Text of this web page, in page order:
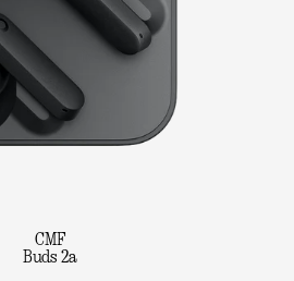
CMF
Buds 2a